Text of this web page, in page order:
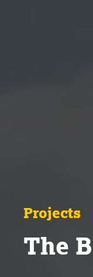
Projects
The